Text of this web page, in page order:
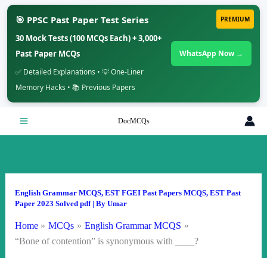
PREMIUM
🎯 PPSC Past Paper Test Series
30 Mock Tests (100 MCQs Each) + 3,000+
Past Paper MCQs
✅ Detailed Explanations • 💡 One-Liner
Memory Hacks • 📚 Previous Papers
WhatsApp Now →
DocMCQs
English Grammar MCQS, EST FGEI Past Papers MCQS, EST Past
Paper 2023 Solved pdf| By Umar
Home MCQs
English Grammar MCQS
“Bone of contention” is synonymous with ____?